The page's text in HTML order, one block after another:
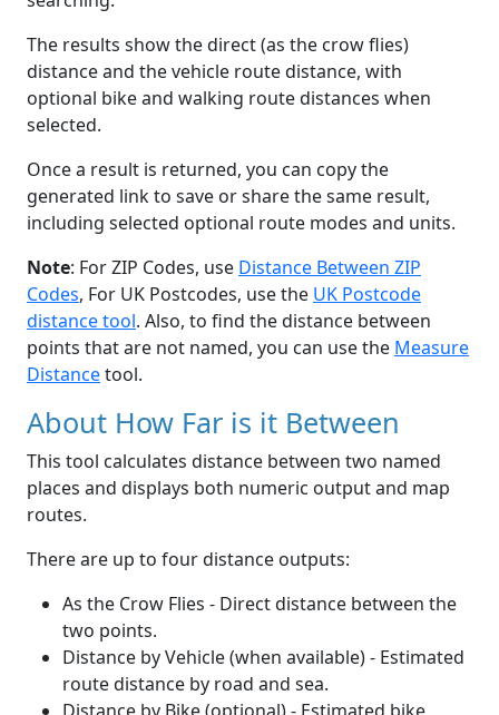
The results show the direct (as the crow flies)
distance and the vehicle route distance, with
optional bike and walking route distances when
selected.
Once a result is returned, you can copy the
generated link to save or share the same result,
including selected optional route modes and units.
Note: For ZIP Codes, use Distance Between ZIP
Codes, For UK Postcodes, use the UK Postcode
distance tool. Also, to find the distance between
points that are not named, you can use the Measure
Distancetool.
About How Far is it Between
This tool calculates distance between two named
places and displays both numeric output and map
routes.
There are up to four distance outputs:
As the Crow Flies - Direct distance between the
two points.
Distance by Vehicle (when available) - Estimated
route distance by road and sea.